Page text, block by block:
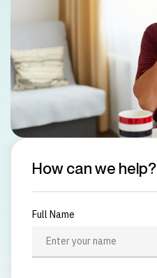
How can we help?
Full Name